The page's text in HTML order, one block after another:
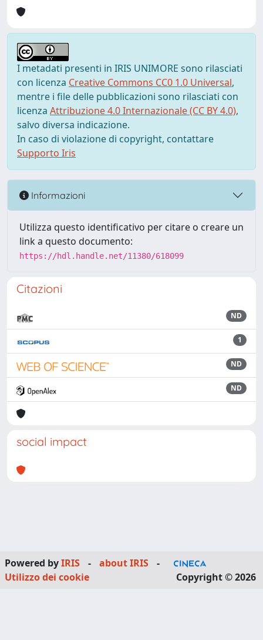
I metadati presenti in IRIS UNIMORE sono rilasciati
con licenza Creative Commons CC0 1.0 Universal,
mentre i file delle pubblicazioni sono rilasciati con
licenza Attribuzione 4.0 Internazionale (CC BY 4.0),
salvo diversa indicazione.
In caso di violazione di copyright, contattare
Supporto Iris
Informazioni
Utilizza questo identificativo per citare o creare un
link a questo documento:
https://hdl.handle.net/11380/618099
Citazioni
ND
1
ND
ND
social impact
Powered byIRIS - about IRIS
-
Utilizzo dei cookie
Copyright © 2026